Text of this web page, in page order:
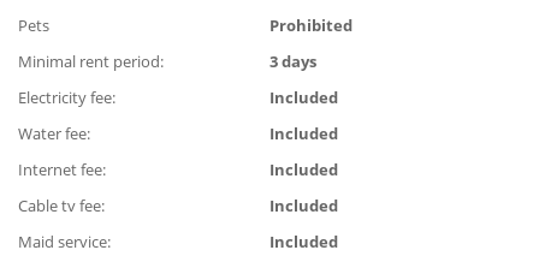
Pets
Prohibited
Minimal rent period:
3 days
Electricity fee:
Included
Water fee:
Included
Internet fee:
Included
Cable tv fee:
Included
Maid service:
Included